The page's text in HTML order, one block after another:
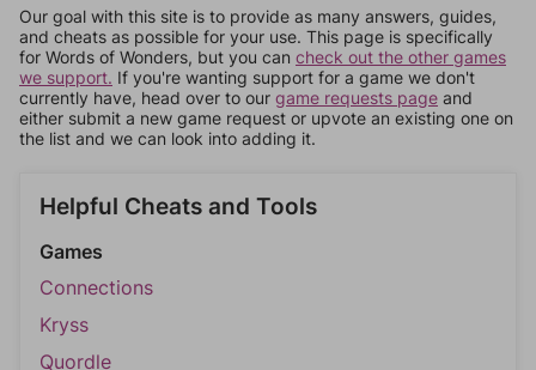
Our goal with this site is to provide as many answers, guides,
and cheats as possible for your use. This page is specifically
for Words of Wonders, but you can check out the other games
we support. If you're wanting support for a game we don't
currently have, head over to our game requests page and
either submit a new game request or upvote an existing one on
the list and we can look into adding it.
Helpful Cheats and Tools
Games
Connections
Kryss
Quordle